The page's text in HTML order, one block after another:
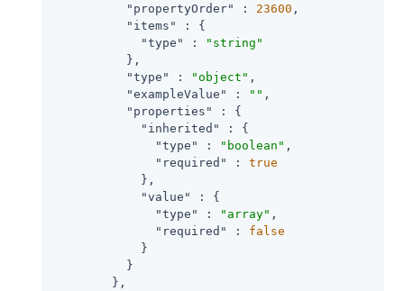
"propertyOrder"
: 23600 ,
"items"
: {
"type"
:
"string"
          },
"type"
: "object" ,
"exampleValue"
: "" ,
"properties"
: {
"inherited"
: {
"type"
: "boolean" ,
"required"
: true
            },
"value"
: {
"type"
: "array" ,
"required"
: false
            }
          }
        },